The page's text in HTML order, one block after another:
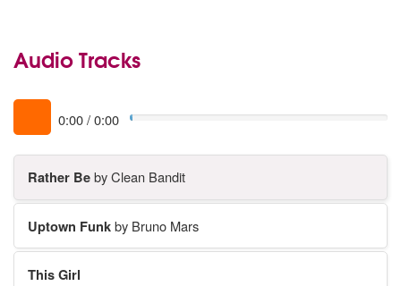
Audio Tracks
0:00/0:00
Rather Beby Clean Bandit
Uptown Funkby Bruno Mars
This Girl